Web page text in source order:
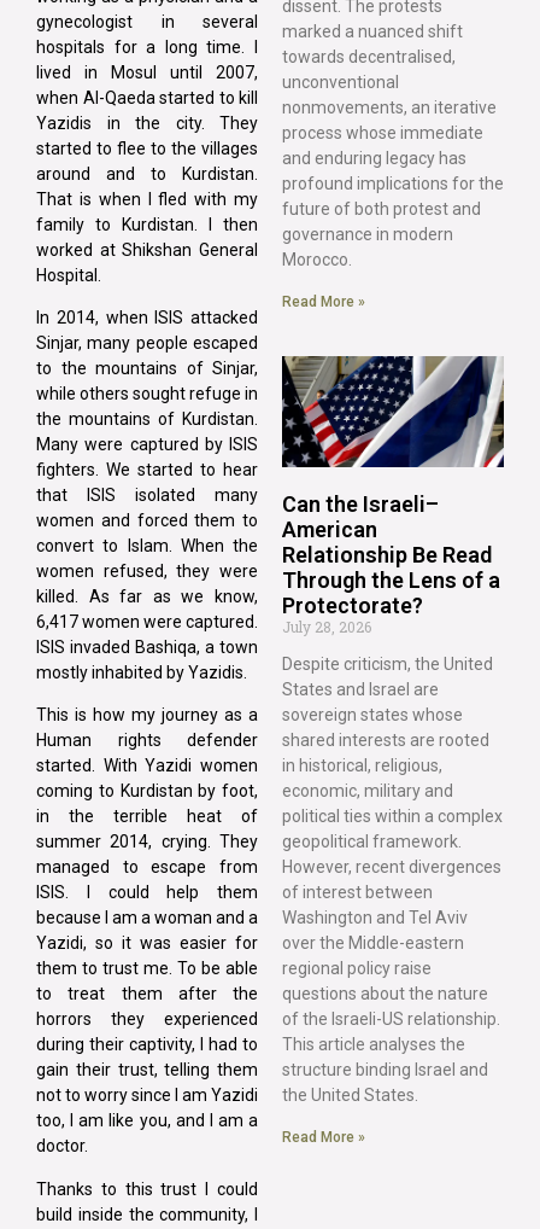
gynecologist in several
hospitals for a long time. I
lived in Mosul until 2007,
when Al-Qaeda started to kill
Yazidis in the city. They
started to flee to the villages
around and to Kurdistan.
That is when I fled with my
family to Kurdistan. I then
worked at Shikshan General
Hospital.
In 2014, when ISIS attacked
Sinjar, many people escaped
to the mountains of Sinjar,
while others sought refuge in
the mountains of Kurdistan.
Many were captured by ISIS
fighters. We started to hear
that ISIS isolated many
women and forced them to
convert to Islam. When the
women refused, they were
killed. As far as we know,
6,417 women were captured.
ISIS invaded Bashiqa, a town
mostly inhabited by Yazidis.
This is how my journey as a
Human rights defender
started. With Yazidi women
coming to Kurdistan by foot,
in the terrible heat of
summer 2014, crying. They
managed to escape from
ISIS. I could help them
because I am a woman and a
Yazidi, so it was easier for
them to trust me. To be able
to treat them after the
horrors they experienced
during their captivity, I had to
gain their trust, telling them
not to worry since I am Yazidi
too, I am like you, and I am a
doctor.
Thanks to this trust I could
build inside the community, I
dissent. The protests
marked a nuanced shift
towards decentralised,
unconventional
nonmovements, an iterative
process whose immediate
and enduring legacy has
profound implications for the
future of both protest and
governance in modern
Morocco.
Read More »
Can the Israeli–
American
Relationship Be Read
Through the Lens of a
Protectorate?
July 28, 2026
Despite criticism, the United
States and Israel are
sovereign states whose
shared interests are rooted
in historical, religious,
economic, military and
political ties within a complex
geopolitical framework.
However, recent divergences
of interest between
Washington and Tel Aviv
over the Middle-eastern
regional policy raise
questions about the nature
of the Israeli-US relationship.
This article analyses the
structure binding Israel and
the United States.
Read More »